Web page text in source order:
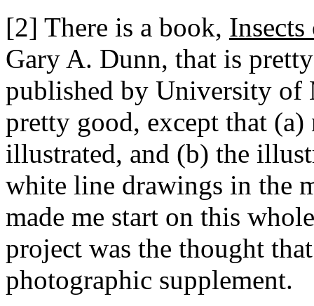
[2] There is a book,
Gary A. Dunn, that is
published by University of
pretty good, except that (a)
illustrated, and (b) the
white line drawings in the
made me start on this
project was the thought
photographic supplement.